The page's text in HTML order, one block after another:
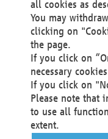
Voßkuhle 37
44141 Dortmund
Germany
Tel +49 231 5599-00
Fax +49 231 5599-100
marketing@materna.de
http://www.materna.de
Local Court
VAT ID: DE 124 904 070
all cookies as
You may
clicking on
the page.
If you click on
necessary
If you click on
Please note that
to use all
extent.